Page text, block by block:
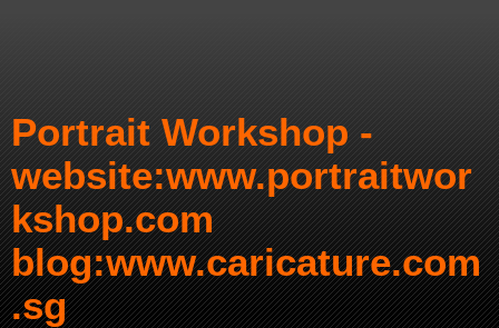
Portrait Workshop -
website:www.portraitwor
kshop.com
blog:www.caricature.com
.sg